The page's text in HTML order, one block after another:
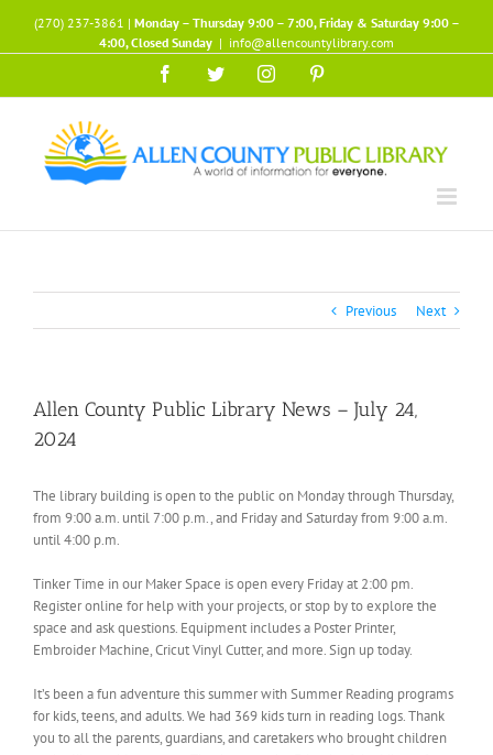
content
(270) 237-3861 | Monday – Thursday 9:00 – 7:00, Friday & Saturday 9:00 –
4:00, Closed Sunday | info@allencountylibrary.com
FacebookTwitterInstagram
Previous Next
Allen County Public Library News – July 24,
2024
The library building is open to the public on Monday through Thursday,
from 9:00 a.m. until 7:00 p.m., and Friday and Saturday from 9:00 a.m.
until 4:00 p.m.
Tinker Time in our Maker Space is open every Friday at 2:00 pm.
Register online for help with your projects, or stop by to explore the
space and ask questions. Equipment includes a Poster Printer,
Embroider Machine, Cricut Vinyl Cutter, and more. Sign up today.
It’s been a fun adventure this summer with Summer Reading programs
for kids, teens, and adults. We had 369 kids turn in reading logs. Thank
you to all the parents, guardians, and caretakers who brought children